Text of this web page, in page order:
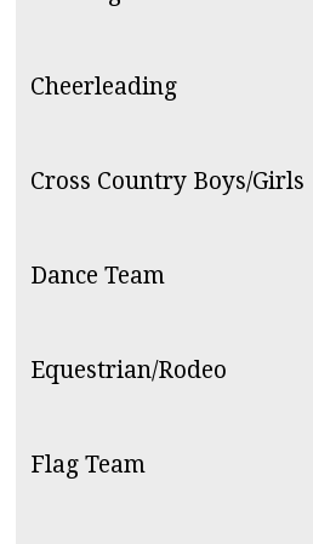
Cheerleading
Cross Country Boys/Girls
Dance Team
Equestrian/Rodeo
Flag Team